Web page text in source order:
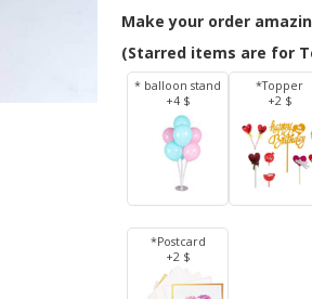
Make your order
(Starred items are for
* balloon stand
+4 $
*Topper
+2 $
*Postcard
+2 $